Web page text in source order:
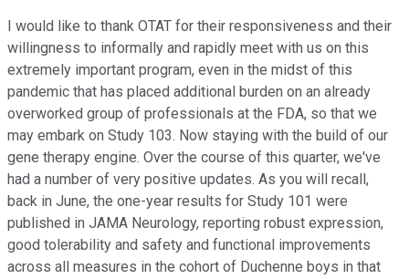
I would like to thank OTAT for their responsiveness and their
willingness to informally and rapidly meet with us on this
extremely important program, even in the midst of this
pandemic that has placed additional burden on an already
overworked group of professionals at the FDA, so that we
may embark on Study 103. Now staying with the build of our
gene therapy engine. Over the course of this quarter, we've
had a number of very positive updates. As you will recall,
back in June, the one-year results for Study 101 were
published in JAMA Neurology, reporting robust expression,
good tolerability and safety and functional improvements
across all measures in the cohort of Duchenne boys in that